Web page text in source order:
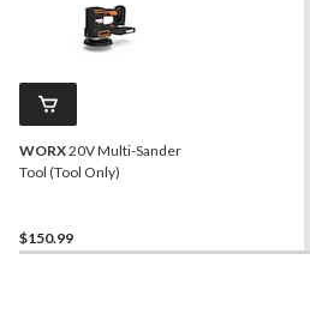
WORX20V Multi-Sander
Tool (Tool Only)
$150.99